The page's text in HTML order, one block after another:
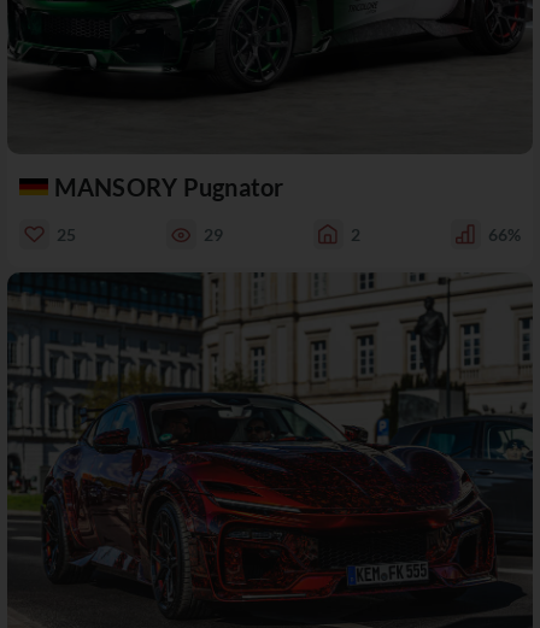
MANSORY Pugnator
25 29 2 66%